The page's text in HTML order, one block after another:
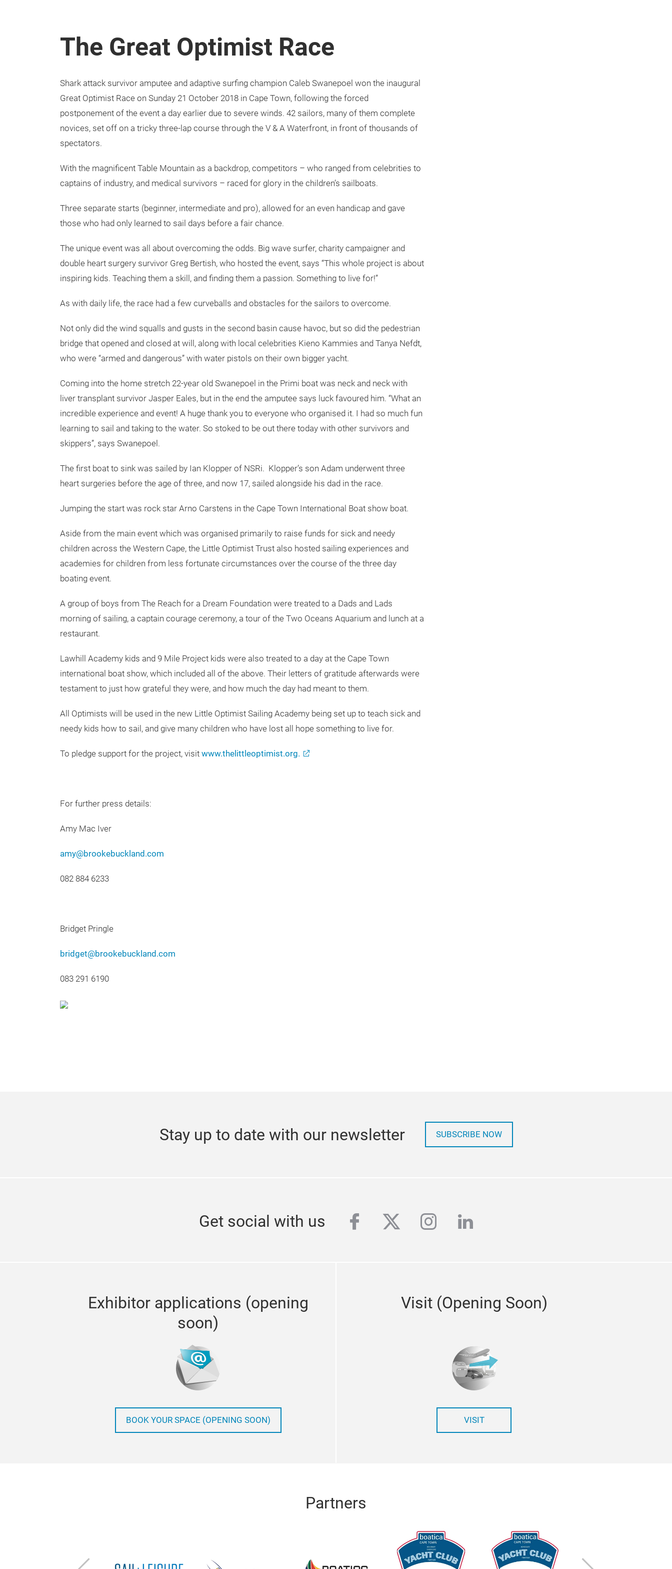
The Great Optimist Race
Shark attack survivor amputee and adaptive surfing champion Caleb Swanepoel won the inaugural
Great Optimist Race on Sunday 21 October 2018 in Cape Town, following the forced
postponement of the event a day earlier due to severe winds. 42 sailors, many of them complete
novices, set off on a tricky three-lap course through the V & A Waterfront, in front of thousands of
spectators.
With the magnificent Table Mountain as a backdrop, competitors – who ranged from celebrities to
captains of industry, and medical survivors – raced for glory in the children’s sailboats.
Three separate starts (beginner, intermediate and pro), allowed for an even handicap and gave
those who had only learned to sail days before a fair chance.
The unique event was all about overcoming the odds. Big wave surfer, charity campaigner and
double heart surgery survivor Greg Bertish, who hosted the event, says “This whole project is about
inspiring kids. Teaching them a skill, and finding them a passion. Something to live for!”
As with daily life, the race had a few curveballs and obstacles for the sailors to overcome.
Not only did the wind squalls and gusts in the second basin cause havoc, but so did the pedestrian
bridge that opened and closed at will, along with local celebrities Kieno Kammies and Tanya Nefdt,
who were “armed and dangerous” with water pistols on their own bigger yacht.
Coming into the home stretch 22-year old Swanepoel in the Primi boat was neck and neck with
liver transplant survivor Jasper Eales, but in the end the amputee says luck favoured him. “What an
incredible experience and event! A huge thank you to everyone who organised it. I had so much fun
learning to sail and taking to the water. So stoked to be out there today with other survivors and
skippers”, says Swanepoel.
The first boat to sink was sailed by Ian Klopper of NSRi. Klopper’s son Adam underwent three
heart surgeries before the age of three, and now 17, sailed alongside his dad in the race.
Jumping the start was rock star Arno Carstens in the Cape Town International Boat show boat.
Aside from the main event which was organised primarily to raise funds for sick and needy
children across the Western Cape, the Little Optimist Trust also hosted sailing experiences and
academies for children from less fortunate circumstances over the course of the three day
boating event.
A group of boys from The Reach for a Dream Foundation were treated to a Dads and Lads
morning of sailing, a captain courage ceremony, a tour of the Two Oceans Aquarium and lunch at a
restaurant.
Lawhill Academy kids and 9 Mile Project kids were also treated to a day at the Cape Town
international boat show, which included all of the above. Their letters of gratitude afterwards were
testament to just how grateful they were, and how much the day had meant to them.
All Optimists will be used in the new Little Optimist Sailing Academy being set up to teach sick and
needy kids how to sail, and give many children who have lost all hope something to live for.
To pledge support for the project, visit www.thelittleoptimist.org.
For further press details:
Amy Mac Iver
amy@brookebuckland.com
082 884 6233
Bridget Pringle
bridget@brookebuckland.com
083 291 6190
Stay up to date with our newsletter SUBSCRIBE NOW
Get social with us facebook
twitterinstagram
linkedin
Exhibitor applications (opening
soon)
BOOK YOUR SPACE (OPENING SOON)
Visit (Opening Soon)
VISIT
Partners